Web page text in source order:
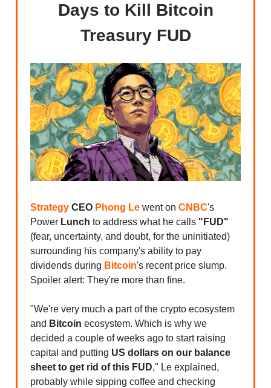
Days to Kill Bitcoin
Treasury FUD
Strategy CEO Phong Le went on CNBC's
Power Lunch to address what he calls "FUD"
(fear, uncertainty, and doubt, for the uninitiated)
surrounding his company's ability to pay
dividends during Bitcoin's recent price slump.
Spoiler alert: They're more than fine.
"We're very much a part of the crypto ecosystem
and Bitcoin ecosystem. Which is why we
decided a couple of weeks ago to start raising
capital and putting US dollars on our balance
sheet to get rid of this FUD," Le explained,
probably while sipping coffee and checking